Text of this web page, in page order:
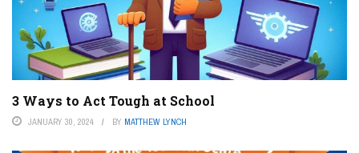
3 Ways to Act Tough at School
JANUARY 30, 2024 BY MATTHEW LYNCH